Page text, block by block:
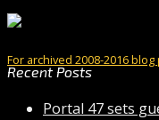
For archived 2008-2016
Recent Posts
Portal 47 sets